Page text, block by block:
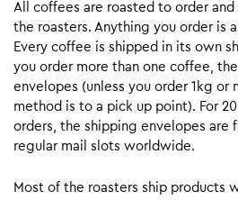
All coffees are roasted to order
the roasters. Anything you order is
Every coffee is shipped in its own
you order more than one coffee,
envelopes (unless you order 1kg or
method is to a pick up point). For
orders, the shipping envelopes are
regular mail slots worldwide.
Most of the roasters ship products